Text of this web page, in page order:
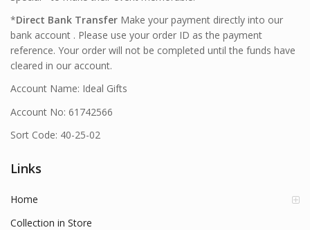
*Direct Bank Transfer Make your payment directly into our
bank account . Please use your order ID as the payment
reference. Your order will not be completed until the funds have
cleared in our account.
Account Name: Ideal Gifts
Account No: 61742566
Sort Code: 40-25-02
Links
Home
Collection in Store